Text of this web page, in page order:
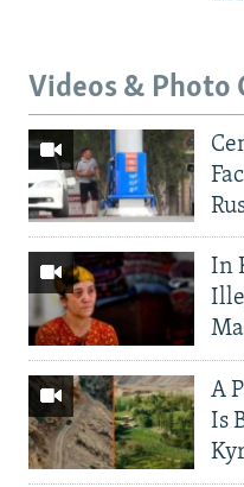
Videos & Photo
In
A
Is